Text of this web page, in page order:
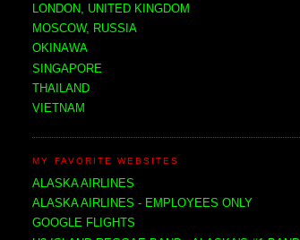
LONDON, UNITED KINGDOM
MOSCOW, RUSSIA
OKINAWA
SINGAPORE
THAILAND
VIETNAM
MY FAVORITE WEBSITES
ALASKA AIRLINES
ALASKA AIRLINES - EMPLOYEES ONLY
GOOGLE FLIGHTS